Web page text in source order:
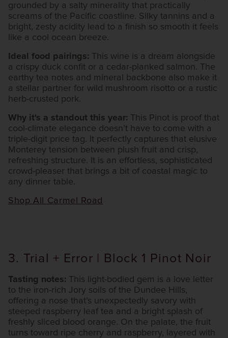
grounded by a salty minerality that practically
screams of the Pacific coastline. Silky tannins and a
bright, zesty acidity lead to a finish so smooth it feels
like a cool ocean breeze.
Ideal food pairings: This wine is a dream alongside
a crispy duck confit or a cedar-planked salmon. The
earthy tea notes and mineral backbone also make it
a stellar partner for wild mushroom risotto or a rustic
herb-crusted pork.
Why it's a standout this year: This Pinot is proof that
cool-climate elegance doesn’t have to come with a
triple-digit price tag. It perfectly captures that elusive
Monterey tension between plush fruit and crisp,
refreshing structure. It is an effortless, sophisticated
crowd-pleaser that brings a bit of coastal magic to
any dinner table.
Shop All Carmel Road
3. Trial + Error | Block 1 Pinot Noir
Tasting notes: This light-bodied gem is a love letter
to the iron-rich Jory soils of the Dundee Hills,
offering a nose that’s unexpectedly savory with
steeped raspberry leaf tea and a bright splash of
freshly sliced blood orange. On the palate, the fruit
turns toward ripe cherry and raspberry, layered with